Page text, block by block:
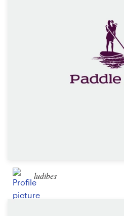
ludibes